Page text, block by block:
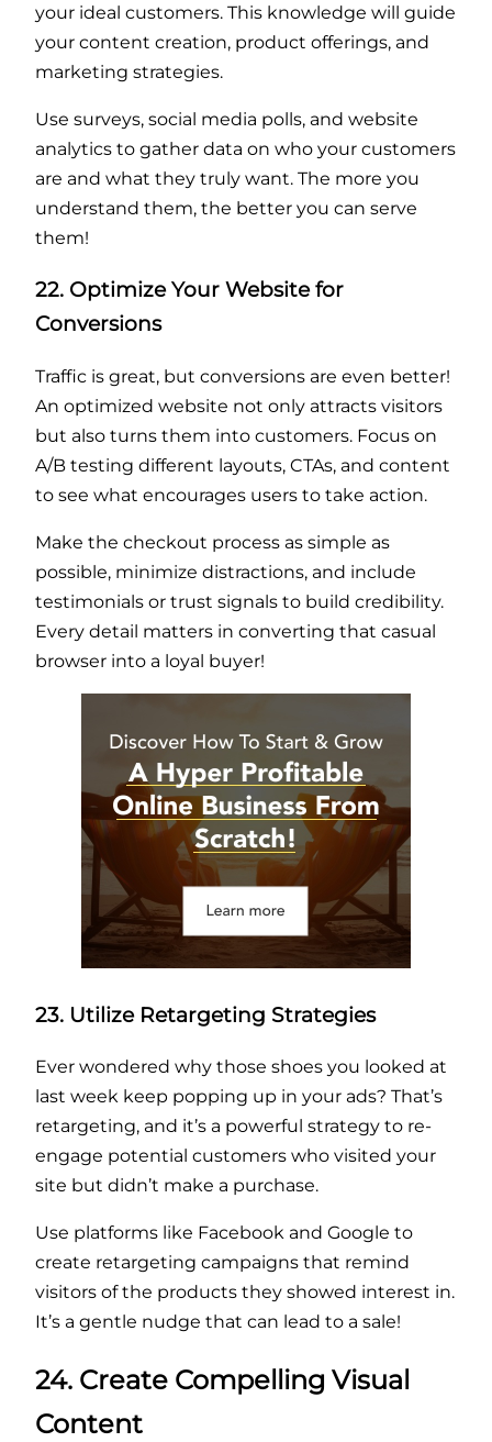
your ideal customers. This knowledge will guide
your content creation, product offerings, and
marketing strategies.
Use surveys, social media polls, and website
analytics to gather data on who your customers
are and what they truly want. The more you
understand them, the better you can serve
them!
22. Optimize Your Website for
Conversions
Traffic is great, but conversions are even better!
An optimized website not only attracts visitors
but also turns them into customers. Focus on
A/B testing different layouts, CTAs, and content
to see what encourages users to take action.
Make the checkout process as simple as
possible, minimize distractions, and include
testimonials or trust signals to build credibility.
Every detail matters in converting that casual
browser into a loyal buyer!
23. Utilize Retargeting Strategies
Ever wondered why those shoes you looked at
last week keep popping up in your ads? That’s
retargeting, and it’s a powerful strategy to re-
engage potential customers who visited your
site but didn’t make a purchase.
Use platforms like Facebook and Google to
create retargeting campaigns that remind
visitors of the products they showed interest in.
It’s a gentle nudge that can lead to a sale!
24. Create Compelling Visual
Content